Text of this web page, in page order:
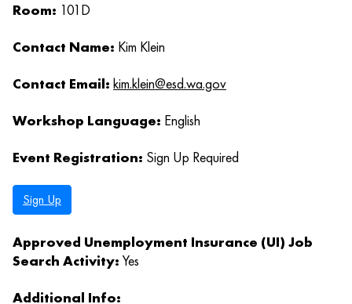
Room: 101D
Contact Name: Kim Klein
Contact Email: kim.klein@esd.wa.gov
Workshop Language: English
Event Registration: Sign Up Required
Sign Up
Approved Unemployment Insurance (UI) Job
Search Activity: Yes
Additional Info: